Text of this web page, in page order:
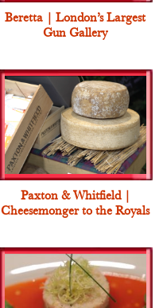
Beretta | London’s Largest
Gun Gallery
Paxton & Whitfield |
Cheesemonger to the Royals